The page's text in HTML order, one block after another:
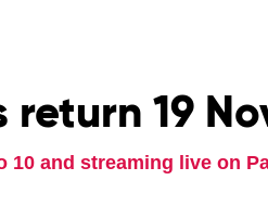
return 19
and streaming live on